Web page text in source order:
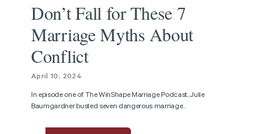
Don’t Fall for These 7
Marriage Myths About
Conflict
April 10, 2024
In episode one of The WinShape Marriage Podcast, Julie
Baumgardner busted seven dangerous marriage...